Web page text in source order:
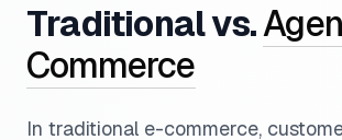
Traditional vs.
Commerce
In traditional e-commerce,